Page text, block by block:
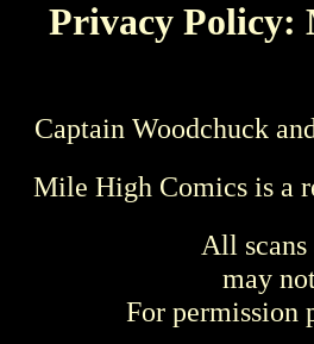
Privacy Policy:
Captain Woodchuck
Mile High Comics is a
All
may
For permission